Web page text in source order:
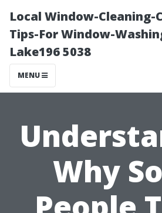
Local Window-Cleaning-
Tips-For Window-
Lake196 5038
MENU
Why